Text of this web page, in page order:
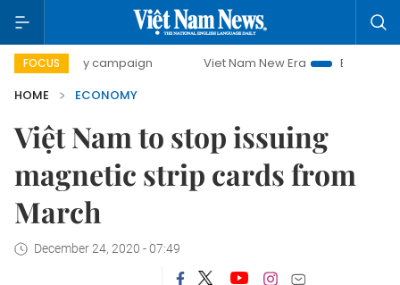
FOCUS
campaign Viet Nam New Era
Bringing Resolutions
HOME
ECONOMY
Việt Nam to stop issuing
magnetic strip cards from
March
December 24, 2020 - 07:49